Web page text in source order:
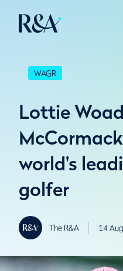
WAGR
Lottie
world's
golfer
The R&A 14